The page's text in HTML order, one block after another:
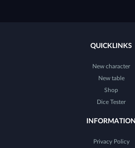
QUICKLINKS
New character
New table
Shop
Dice Tester
INFORMATION
Privacy Policy